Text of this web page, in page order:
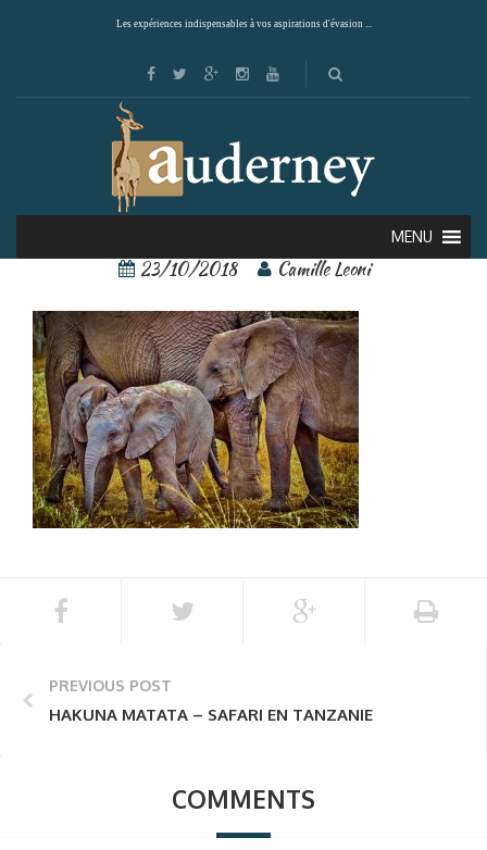
Les expériences indispensables à vos aspirations d'évasion ...
MENU
Elephant Serengeti
23/10/2018 Camille Leoni
PREVIOUS POST
HAKUNA MATATA – SAFARI EN TANZANIE
COMMENTS